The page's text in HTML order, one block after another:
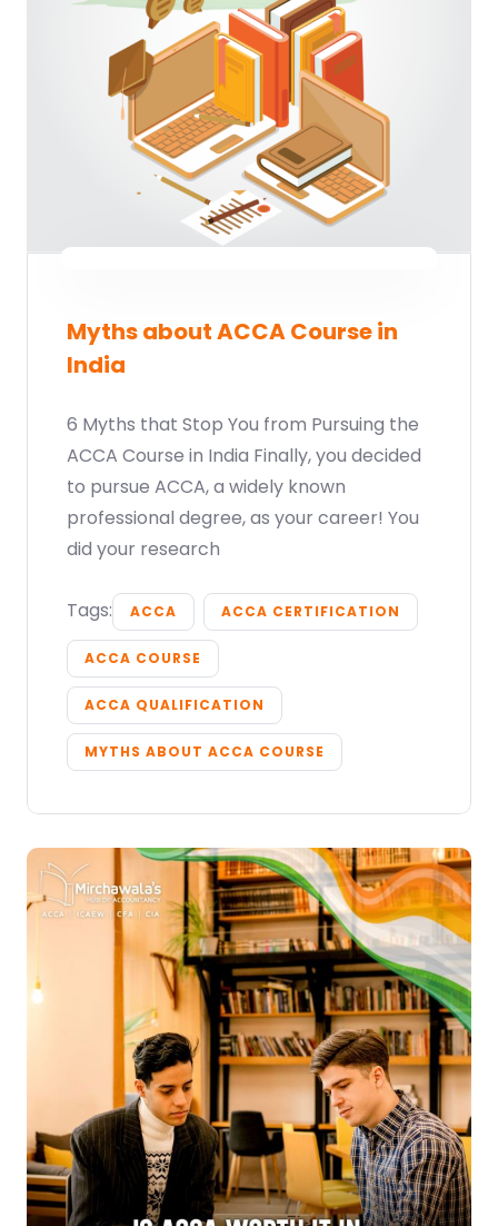
Myths about ACCA Course in
India
6 Myths that Stop You from Pursuing the
ACCA Course in India Finally, you decided
to pursue ACCA, a widely known
professional degree, as your career! You
did your research
Tags: ACCA ACCA CERTIFICATION
ACCA COURSE
ACCA QUALIFICATION
MYTHS ABOUT ACCA COURSE
Start your finance
journey, connect now
Which subject you want to study?
or enrol online by visiting
admissions.mirchawala.com